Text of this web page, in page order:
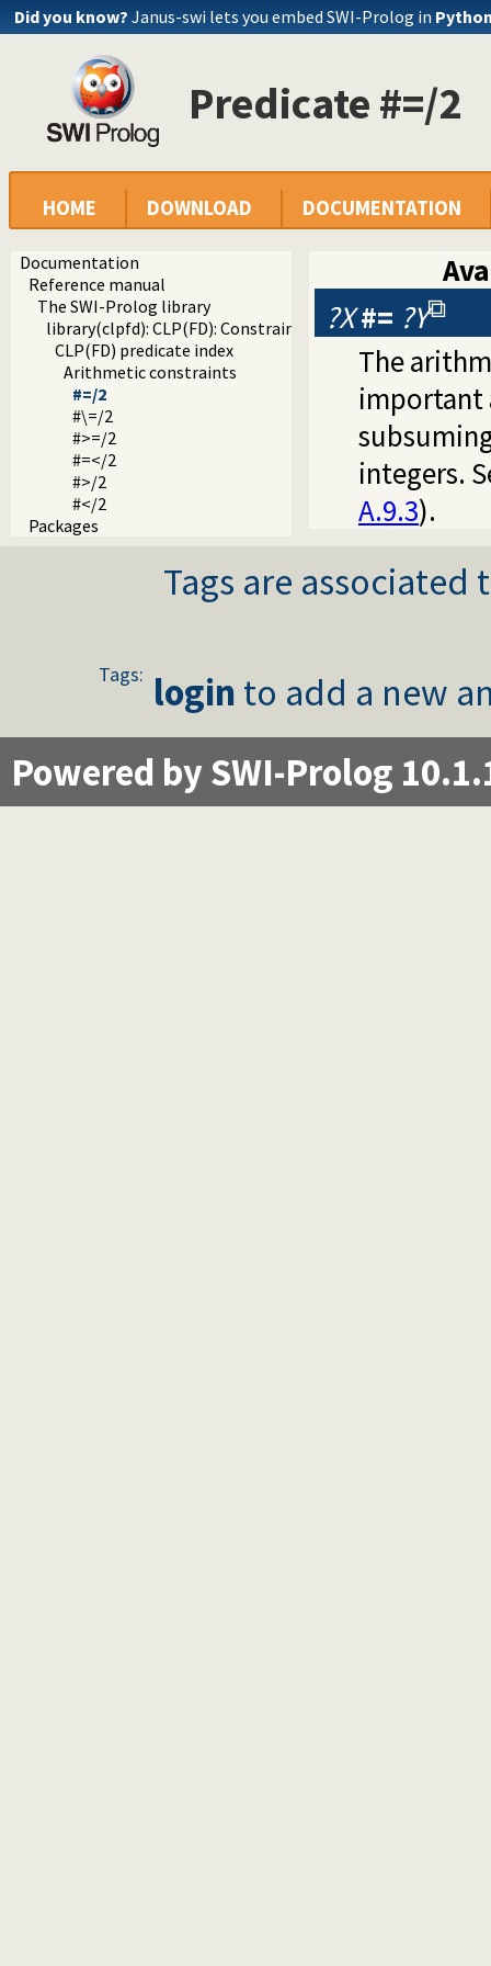
Did you know? Janus-swi lets you embed SWI-Prolog in
Predicate #=/2
HOME DOWNLOAD DOCUMENTATION
Documentation
Reference manual
The SWI-Prolog library
library(clpfd): CLP(FD): Constraint Logic Programming
CLP(FD) predicate index
Arithmetic constraints
#=/2
#\=/2
#>=/2
#=</2
#>/2
#</2
Packages
?X#= ?Y
The
important
integers.
A.9.3).
Tags are
Tags: login to add a new
Powered by SWI-Prolog